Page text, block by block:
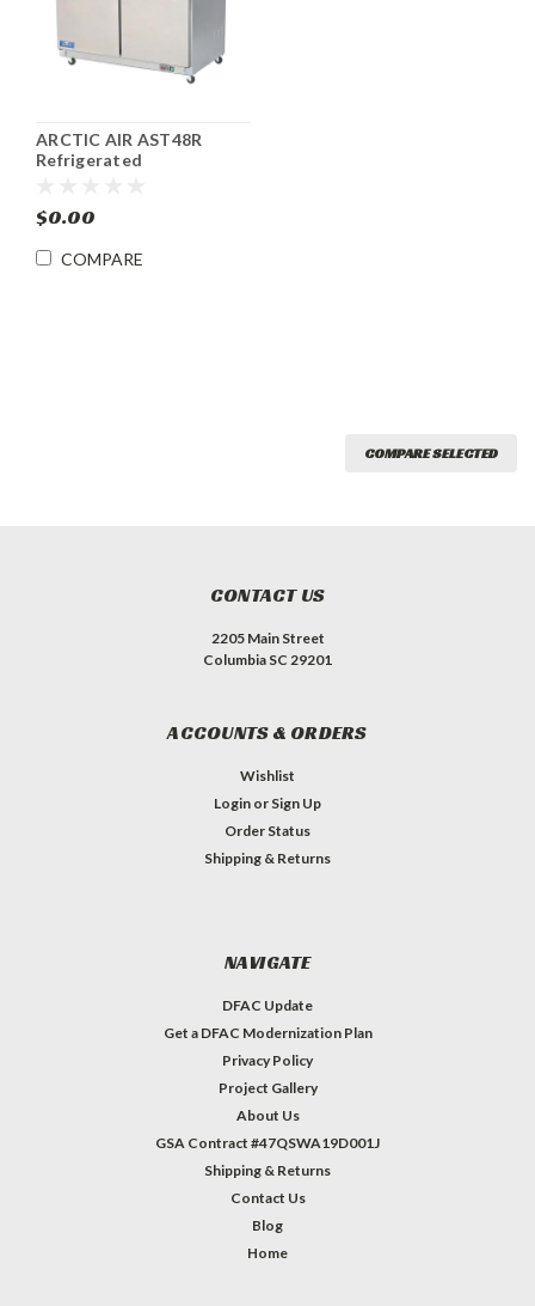
ARCTIC AIR AST48R
Refrigerated
$0.00
COMPARE
COMPARE SELECTED
CONTACT US
2205 Main Street
Columbia SC 29201
ACCOUNTS & ORDERS
Wishlist
Login or Sign Up
Order Status
Shipping & Returns
NAVIGATE
DFAC Update
Get a DFAC Modernization Plan
Privacy Policy
Project Gallery
About Us
GSA Contract #47QSWA19D001J
Shipping & Returns
Contact Us
Blog
Home